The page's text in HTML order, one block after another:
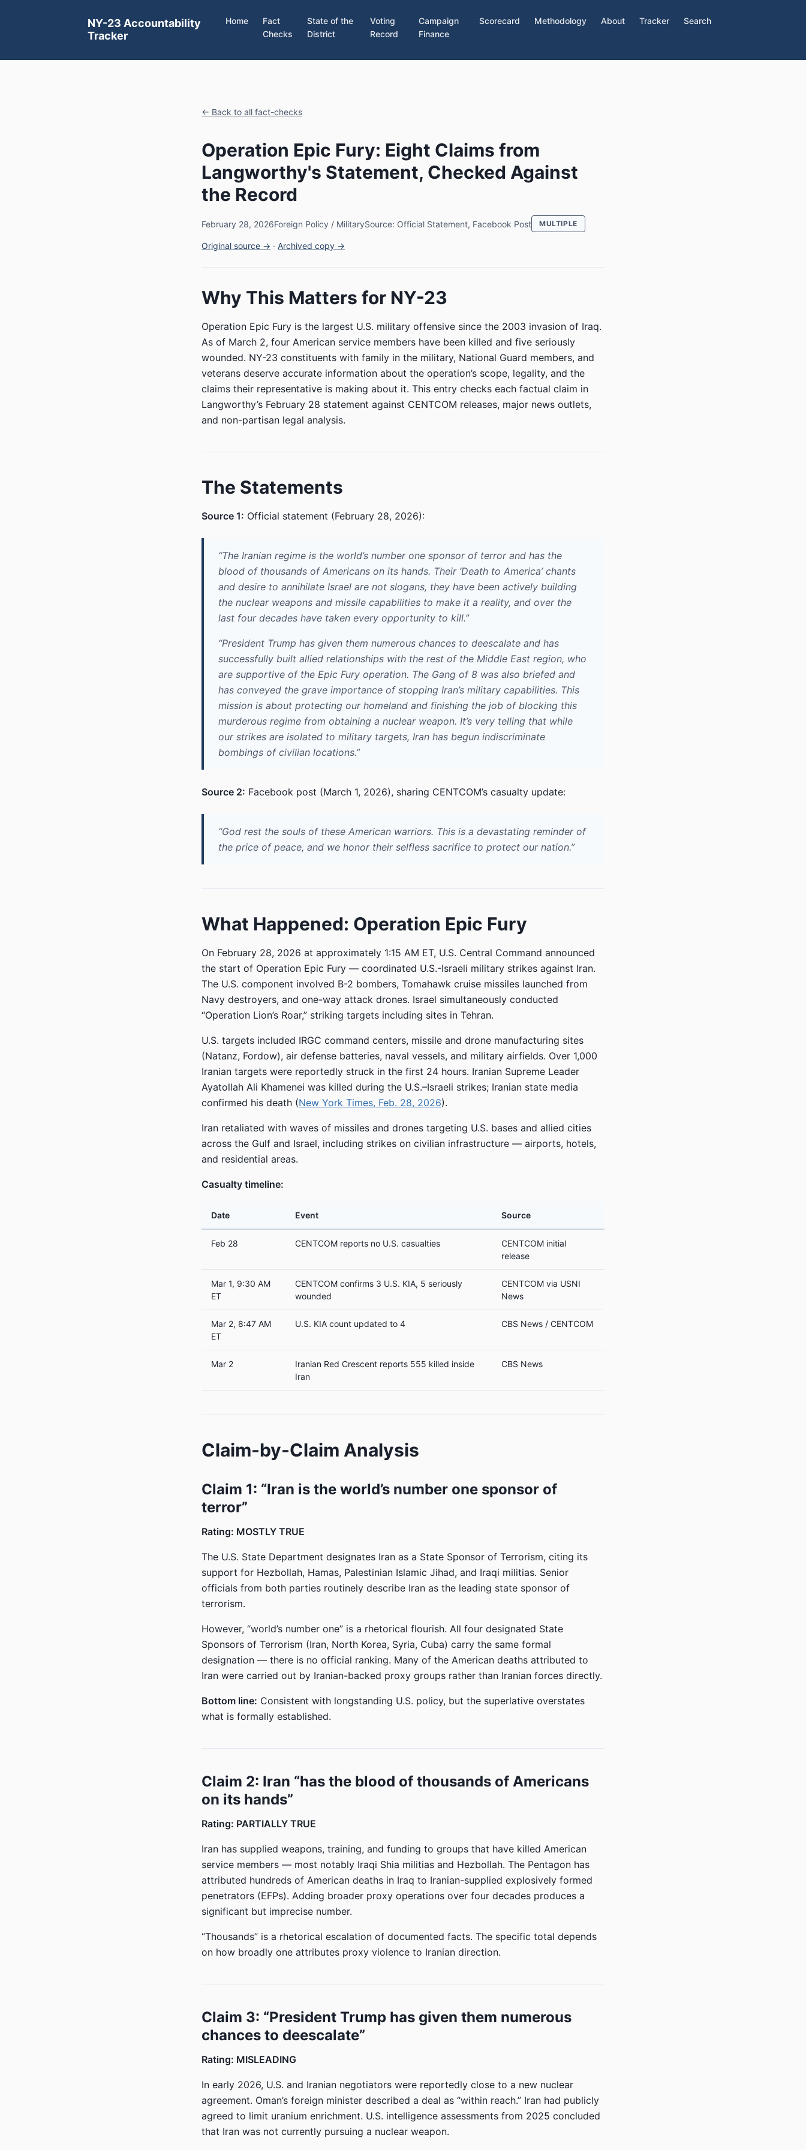
NY-23 Accountability
Tracker
Home
Fact
Checks
State of the
District
Voting
Record
Campaign
Finance
Scorecard Methodology About Tracker Search
← Back to all fact-checks
Operation Epic Fury: Eight Claims from
Langworthy's Statement, Checked Against
the Record
February 28, 2026Foreign Policy / MilitarySource: Official Statement, Facebook Post MULTIPLE
Original source → · Archived copy →
Why This Matters for NY-23
Operation Epic Fury is the largest U.S. military offensive since the 2003 invasion of Iraq.
As of March 2, four American service members have been killed and five seriously
wounded. NY-23 constituents with family in the military, National Guard members, and
veterans deserve accurate information about the operation’s scope, legality, and the
claims their representative is making about it. This entry checks each factual claim in
Langworthy’s February 28 statement against CENTCOM releases, major news outlets,
and non-partisan legal analysis.
The Statements
Source 1: Official statement (February 28, 2026):
“The Iranian regime is the world’s number one sponsor of terror and has the
blood of thousands of Americans on its hands. Their ‘Death to America’ chants
and desire to annihilate Israel are not slogans, they have been actively building
the nuclear weapons and missile capabilities to make it a reality, and over the
last four decades have taken every opportunity to kill.”
“President Trump has given them numerous chances to deescalate and has
successfully built allied relationships with the rest of the Middle East region, who
are supportive of the Epic Fury operation. The Gang of 8 was also briefed and
has conveyed the grave importance of stopping Iran’s military capabilities. This
mission is about protecting our homeland and finishing the job of blocking this
murderous regime from obtaining a nuclear weapon. It’s very telling that while
our strikes are isolated to military targets, Iran has begun indiscriminate
bombings of civilian locations.”
Source 2: Facebook post (March 1, 2026), sharing CENTCOM’s casualty update:
“God rest the souls of these American warriors. This is a devastating reminder of
the price of peace, and we honor their selfless sacrifice to protect our nation.”
What Happened: Operation Epic Fury
On February 28, 2026 at approximately 1:15 AM ET, U.S. Central Command announced
the start of Operation Epic Fury — coordinated U.S.-Israeli military strikes against Iran.
The U.S. component involved B-2 bombers, Tomahawk cruise missiles launched from
Navy destroyers, and one-way attack drones. Israel simultaneously conducted
“Operation Lion’s Roar,” striking targets including sites in Tehran.
U.S. targets included IRGC command centers, missile and drone manufacturing sites
(Natanz, Fordow), air defense batteries, naval vessels, and military airfields. Over 1,000
Iranian targets were reportedly struck in the first 24 hours. Iranian Supreme Leader
Ayatollah Ali Khamenei was killed during the U.S.–Israeli strikes; Iranian state media
confirmed his death (New York Times, Feb. 28, 2026).
Iran retaliated with waves of missiles and drones targeting U.S. bases and allied cities
across the Gulf and Israel, including strikes on civilian infrastructure — airports, hotels,
and residential areas.
Casualty timeline:
Date Event Source
Feb 28 CENTCOM reports no U.S. casualties
CENTCOM initial
release
Mar 1, 9:30 AM
ET
CENTCOM confirms 3 U.S. KIA, 5 seriously
wounded
CENTCOM via USNI
News
Mar 2, 8:47 AM
ET
U.S. KIA count updated to 4 CBS News / CENTCOM
Mar 2
Iranian Red Crescent reports 555 killed inside
Iran
CBS News
Claim-by-Claim Analysis
Claim 1: “Iran is the world’s number one sponsor of
terror”
Rating: MOSTLY TRUE
The U.S. State Department designates Iran as a State Sponsor of Terrorism, citing its
support for Hezbollah, Hamas, Palestinian Islamic Jihad, and Iraqi militias. Senior
officials from both parties routinely describe Iran as the leading state sponsor of
terrorism.
However, “world’s number one” is a rhetorical flourish. All four designated State
Sponsors of Terrorism (Iran, North Korea, Syria, Cuba) carry the same formal
designation — there is no official ranking. Many of the American deaths attributed to
Iran were carried out by Iranian-backed proxy groups rather than Iranian forces directly.
Bottom line: Consistent with longstanding U.S. policy, but the superlative overstates
what is formally established.
Claim 2: Iran “has the blood of thousands of Americans
on its hands”
Rating: PARTIALLY TRUE
Iran has supplied weapons, training, and funding to groups that have killed American
service members — most notably Iraqi Shia militias and Hezbollah. The Pentagon has
attributed hundreds of American deaths in Iraq to Iranian-supplied explosively formed
penetrators (EFPs). Adding broader proxy operations over four decades produces a
significant but imprecise number.
“Thousands” is a rhetorical escalation of documented facts. The specific total depends
on how broadly one attributes proxy violence to Iranian direction.
Claim 3: “President Trump has given them numerous
chances to deescalate”
Rating: MISLEADING
In early 2026, U.S. and Iranian negotiators were reportedly close to a new nuclear
agreement. Oman’s foreign minister described a deal as “within reach.” Iran had publicly
agreed to limit uranium enrichment. U.S. intelligence assessments from 2025 concluded
that Iran was not currently pursuing a nuclear weapon.